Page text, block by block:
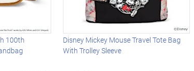
100th
Disney Mickey Mouse Travel Tote Bag
With Trolley Sleeve